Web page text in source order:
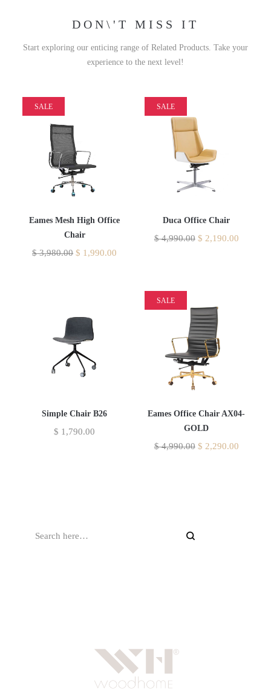
DON\'T MISS IT
Start exploring our enticing range of Related Products. Take your
experience to the next level!
SALE
Eames Mesh High Office
Chair
$3,980.00 $ 1,990.00
SALE
Duca Office Chair
$4,990.00 $ 2,190.00
Simple Chair B26
$ 1,790.00
SALE
Eames Office Chair AX04-
GOLD
$4,990.00 $ 2,290.00